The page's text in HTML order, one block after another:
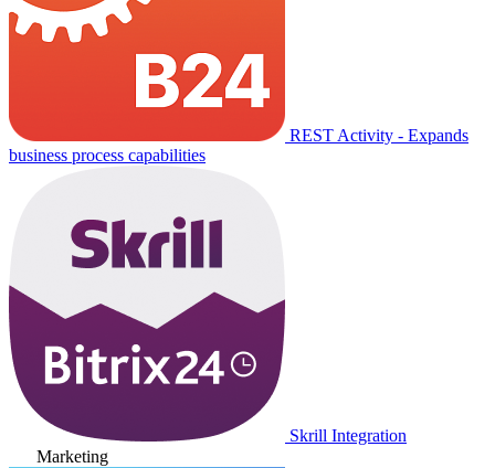
REST Activity - Expands
business process capabilities
Skrill Integration
Marketing